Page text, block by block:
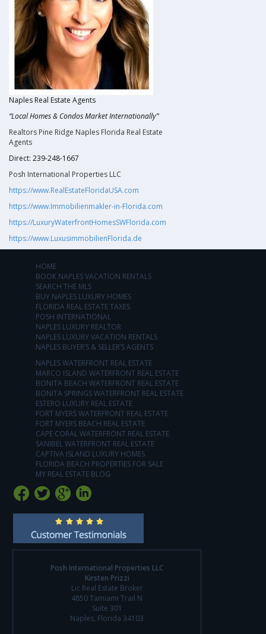
Naples Real Estate Agents
“Local Homes & Condos Market Internationally”
Realtors Pine Ridge Naples Florida Real Estate
Agents
Direct: 239-248-1667
Posh International Properties LLC
https://www.RealEstateFloridaUSA.com
https://www.Immobilienmakler-in-Florida.com
https://LuxuryWaterfrontHomesSWFlorida.com
https://www.LuxusimmobilienFlorida.de
HOME
BOOK NAPLES VACATION RENTALS
SEARCH THE MLS
BUY NAPLES LUXURY HOMES
FLORIDA REAL ESTATE TAXES
POSH INTERNATIONAL
NAPLES LUXURY REALTOR
NAPLES LUXURY VACATION RENTALS
NAPLES BUYER’S & SELLER’S AGENTS
NAPLES WATERFRONT REAL ESTATE
MARCO ISLAND WATERFRONT REAL ESTATE
BONITA BEACH WATERFRONT REAL ESTATE
BONITA SPRINGS WATERFRONT REAL ESTATE
ESTERO LUXURY REAL ESTATE
FORT MYERS WATERFRONT REAL ESTATE
FORT MYERS BEACH REAL ESTATE
CAPE CORAL WATERFRONT REAL ESTATE
SANIBEL WATERFRONT REAL ESTATE
CAPTIVA ISLAND LUXURY HOMES
FLORIDA BEACH PROPERTIES FOR SALE
MY REAL ESTATE BLOG
Posh International Properties LLC
Kirsten Prizzi
Lic Real Estate Broker
4850 Tamiami Trail N
Suite 301
Naples, Florida 34103